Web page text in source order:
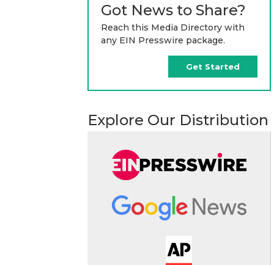
Got News to Share?
Reach this Media Directory with
any EIN Presswire package.
Get Started
Explore Our Distribution